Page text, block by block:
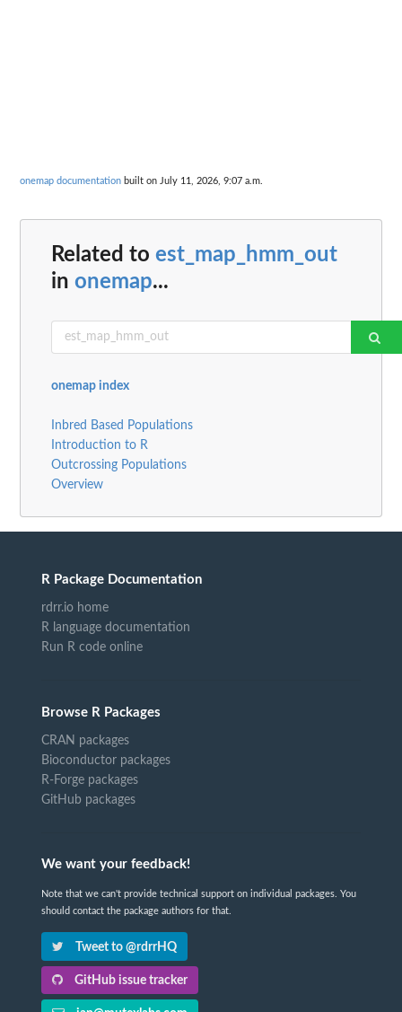
onemap documentation built on July 11, 2026, 9:07 a.m.
Related to est_map_hmm_out
in onemap...
onemap index
Inbred Based Populations
Introduction to R
Outcrossing Populations
Overview
R Package Documentation
rdrr.io home
R language documentation
Run R code online
Browse R Packages
CRAN packages
Bioconductor packages
R-Forge packages
GitHub packages
We want your feedback!
Note that we can't provide technical support on individual packages. You
should contact the package authors for that.
Tweet to @rdrrHQ
GitHub issue tracker